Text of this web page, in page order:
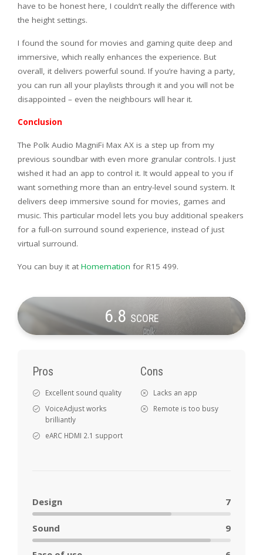
have to be honest here, I couldn’t really the difference with
the height settings.
I found the sound for movies and gaming quite deep and
immersive, which really enhances the experience. But
overall, it delivers powerful sound. If you’re having a party,
you can run all your playlists through it and you will not be
disappointed – even the neighbours will hear it.
Conclusion
The Polk Audio MagniFi Max AX is a step up from my
previous soundbar with even more granular controls. I just
wished it had an app to control it. It would appeal to you if
want something more than an entry-level sound system. It
delivers deep immersive sound for movies, games and
music. This particular model lets you buy additional speakers
for a full-on surround sound experience, instead of just
virtual surround.
You can buy it at Homemation for R15 499.
6.8 SCORE
Pros
Excellent sound quality
VoiceAdjust works
brilliantly
eARC HDMI 2.1 support
Cons
Lacks an app
Remote is too busy
Design 7
Sound 9